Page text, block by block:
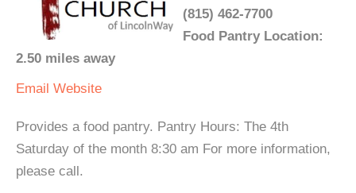
(815) 462-7700
Food Pantry Location:
2.50 miles away
Email Website
Provides a food pantry. Pantry Hours: The 4th
Saturday of the month 8:30 am For more information,
please call.